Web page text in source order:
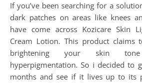
If you’ve been searching for a solution to lighten stubborn
dark patches on areas like knees
have come across Kozicare Skin
Cream Lotion. This product claims
brightening your skin
hyperpigmentation. So i decided to
months and see if it lives up to its